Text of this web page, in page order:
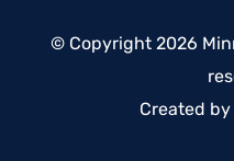
© Copyright 2026
Created by